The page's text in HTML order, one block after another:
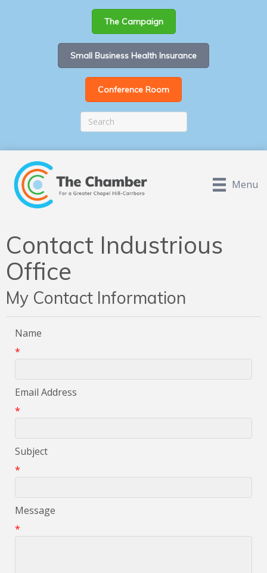
The Campaign
Small Business Health Insurance
Conference Room
Menu
Contact Industrious
Office
My Contact Information
Name
*
Email Address
*
Subject
*
Message
*